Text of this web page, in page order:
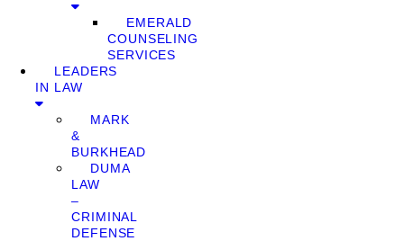
EMERALD
COUNSELING
SERVICES
LEADERS
IN LAW
MARK
&
BURKHEAD
DUMA
LAW
–
CRIMINAL
DEFENSE